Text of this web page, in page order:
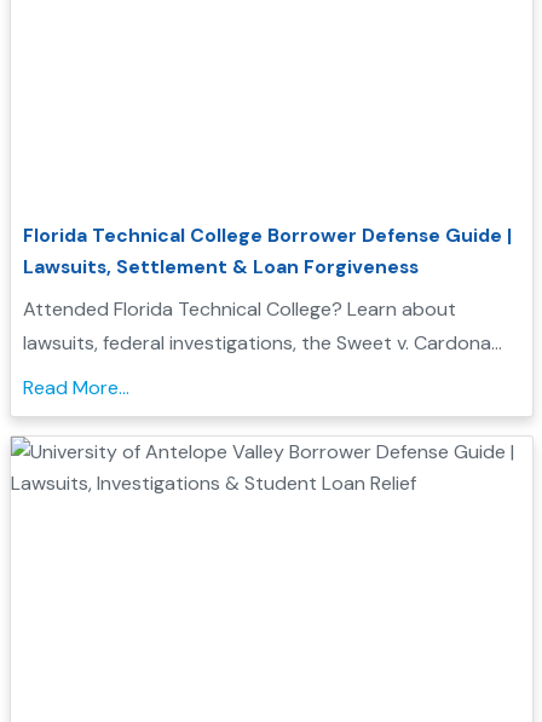
Florida Technical College Borrower Defense Guide |
Lawsuits, Settlement & Loan Forgiveness
Attended Florida Technical College? Learn about
lawsuits, federal investigations, the Sweet v. Cardona
Exhibit C list, and how these issues may support a
Borrower Defense to Repayment application....
Read More...